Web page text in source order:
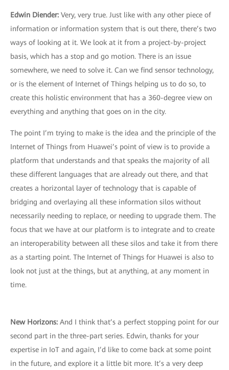
Edwin Diender: Very, very true. Just like with any other piece of
information or information system that is out there, there’s two
ways of looking at it. We look at it from a project-by-project
basis, which has a stop and go motion. There is an issue
somewhere, we need to solve it. Can we find sensor technology,
or is the element of Internet of Things helping us to do so, to
create this holistic environment that has a 360-degree view on
everything and anything that goes on in the city.
The point I’m trying to make is the idea and the principle of the
Internet of Things from Huawei’s point of view is to provide a
platform that understands and that speaks the majority of all
these different languages that are already out there, and that
creates a horizontal layer of technology that is capable of
bridging and overlaying all these information silos without
necessarily needing to replace, or needing to upgrade them. The
focus that we have at our platform is to integrate and to create
an interoperability between all these silos and take it from there
as a starting point. The Internet of Things for Huawei is also to
look not just at the things, but at anything, at any moment in
time.
New Horizons: And I think that’s a perfect stopping point for our
second part in the three-part series. Edwin, thanks for your
expertise in IoT and again, I’d like to come back at some point
in the future, and explore it a little bit more. It’s a very deep